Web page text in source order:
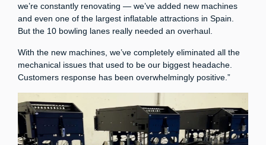
we’re constantly renovating — we’ve added new machines
and even one of the largest inflatable attractions in Spain.
But the 10 bowling lanes really needed an overhaul.
With the new machines, we’ve completely eliminated all the
mechanical issues that used to be our biggest headache.
Customers response has been overwhelmingly positive.”